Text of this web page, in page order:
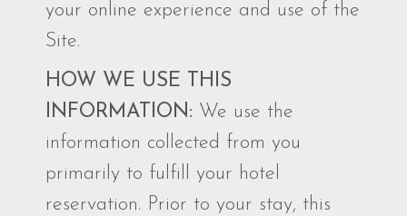
your online experience and use of the
Site.
HOW WE USE THIS
INFORMATION: We use the
information collected from you
primarily to fulfill your hotel
reservation. Prior to your stay, this